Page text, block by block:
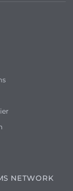
NETWORK